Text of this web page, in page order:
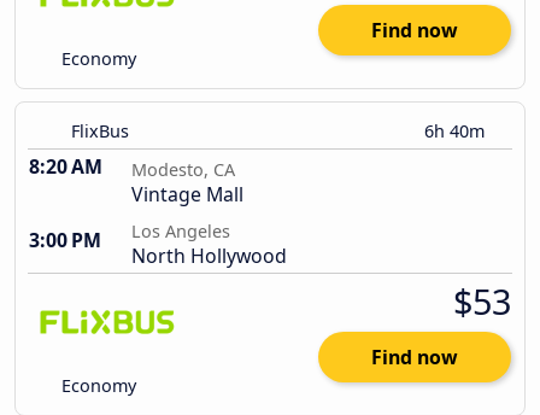
Economy
Find now
FlixBus 6h 40m
8:20 AM Modesto, CA
Vintage Mall
3:00 PM
Los Angeles
North Hollywood
Economy
$53
Find now